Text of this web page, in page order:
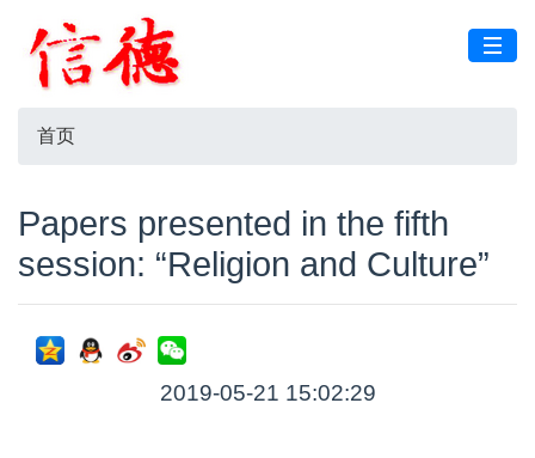
首页
Papers presented in the fifth
session: “Religion and Culture”
2019-05-21 15:02:29